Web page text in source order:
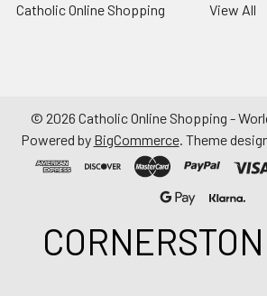
Catholic Online Shopping
View All
© 2026 Catholic Online Shopping -
Powered by BigCommerce. Theme